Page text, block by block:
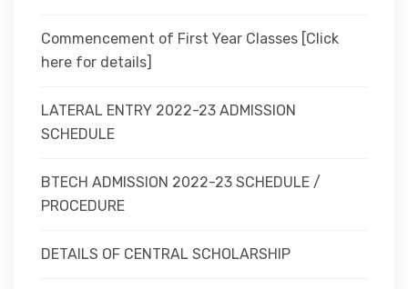
Commencement of First Year Classes [Click
here for details]
LATERAL ENTRY 2022-23 ADMISSION
SCHEDULE
BTECH ADMISSION 2022-23 SCHEDULE /
PROCEDURE
DETAILS OF CENTRAL SCHOLARSHIP